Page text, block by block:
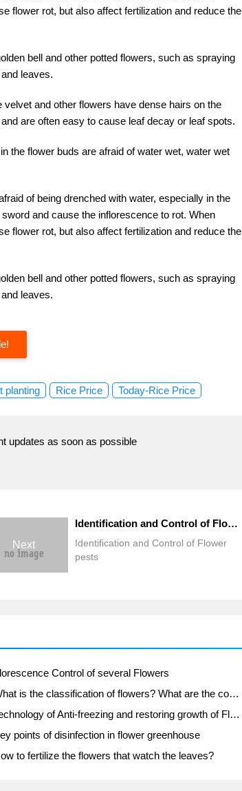
flower rot, but also affect fertilization and reduce the
bell and other potted flowers, such as spraying
leaves.
and other flowers have dense hairs on the
are often easy to cause leaf decay or leaf spots.
the flower buds are afraid of water wet, water wet
of being drenched with water, especially in the
and cause the inflorescence to rot. When
flower rot, but also affect fertilization and reduce the
bell and other potted flowers, such as spraying
leaves.
planting Rice Price Today-Rice Price
updates as soon as possible
Next
Identification and Control of Flower pests
Identification and Control of Flower
pests
Control of several Flowers
What is the classification of flowers? What are the common methods of flower classification?
Technology of Anti-freezing and restoring growth of Flower seedlings in greenhouse and greenhouse
points of disinfection in flower greenhouse
to fertilize the flowers that watch the leaves?